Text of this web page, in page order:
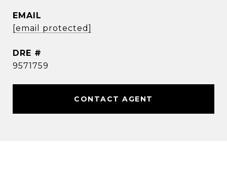
EMAIL
[email protected]
DRE #
9571759
CONTACT AGENT